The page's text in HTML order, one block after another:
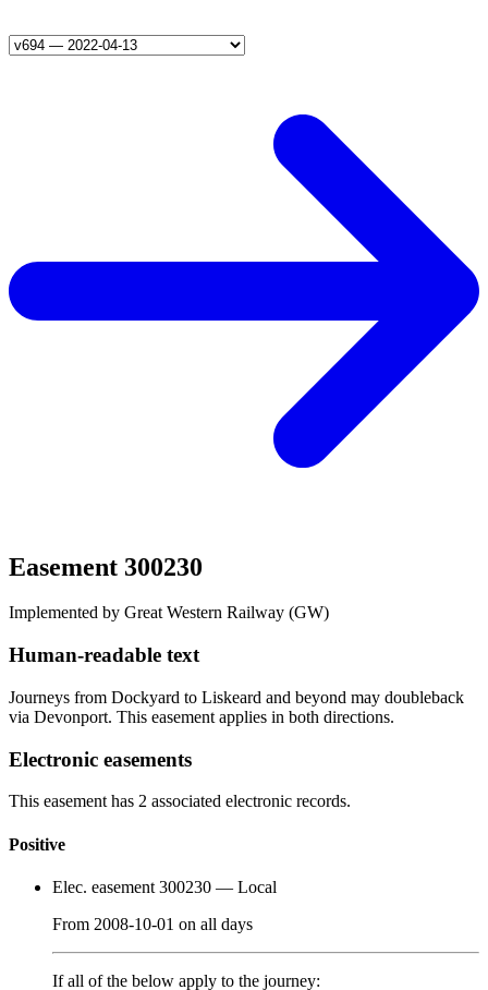
Easement 300230
Implemented by Great Western Railway (GW)
Human-readable text
Journeys from Dockyard to Liskeard and beyond may doubleback
via Devonport. This easement applies in both directions.
Electronic easements
This easement has 2 associated electronic records.
Positive
Elec. easement 300230 — Local
From 2008-10-01 on all days
If all of the below apply to the journey: